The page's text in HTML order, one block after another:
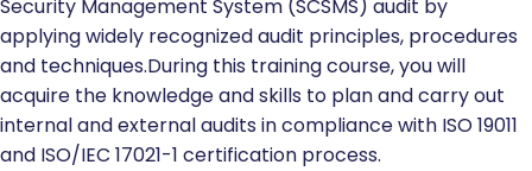
Security Management System (SCSMS) audit by
applying widely recognized audit principles, procedures
and techniques.During this training course, you will
acquire the knowledge and skills to plan and carry out
internal and external audits in compliance with ISO 19011
and ISO/IEC 17021-1 certification process.